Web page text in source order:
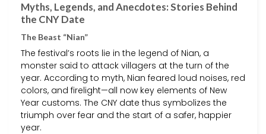
Myths, Legends, and Anecdotes: Stories Behind
the CNY Date
The Beast “Nian”
The festival’s roots lie in the legend of Nian, a
monster said to attack villagers at the turn of the
year. According to myth, Nian feared loud noises, red
colors, and firelight—all now key elements of New
Year customs. The CNY date thus symbolizes the
triumph over fear and the start of a safer, happier
year.